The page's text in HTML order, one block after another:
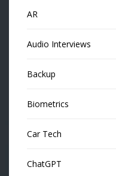
AR
Audio Interviews
Backup
Biometrics
Car Tech
ChatGPT